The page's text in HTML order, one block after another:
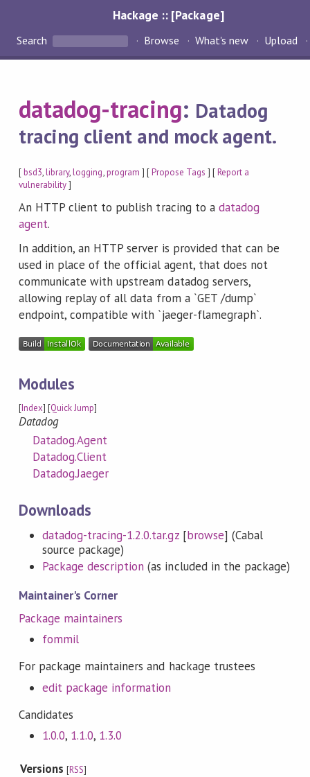
Hackage :: [Package]
Search Browse What's new Upload
datadog-tracing: Datadog
tracing client and mock agent.
[bsd3,library,logging,program ] [Propose Tags ] [Report a
vulnerability]
An HTTP client to publish tracing to a datadog
agent.
In addition, an HTTP server is provided that can be
used in place of the official agent, that does not
communicate with upstream datadog servers,
allowing replay of all data from a `GET /dump`
endpoint, compatible with `jaeger-flamegraph`.
Modules
[Index] [Quick Jump]
Datadog
Datadog.Agent
Datadog.Client
Datadog.Jaeger
Downloads
datadog-tracing-1.2.0.tar.gz[browse] (Cabal
source package)
Package description (as included in the package)
Maintainer's Corner
Package maintainers
fommil
For package maintainers and hackage trustees
edit package information
Candidates
1.0.0, 1.1.0, 1.3.0
Versions[RSS]